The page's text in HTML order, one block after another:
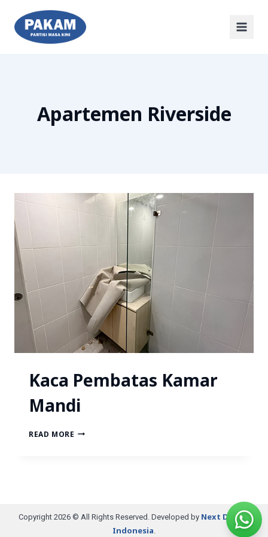
Apartemen Riverside
Kaca Pembatas Kamar
Mandi
READ MORE
Copyright 2026 © All Rights Reserved. Developed by Next Digital
Indonesia